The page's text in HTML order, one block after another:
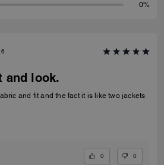
0%
and look.
and fit and the fact it is like two jackets
0 0